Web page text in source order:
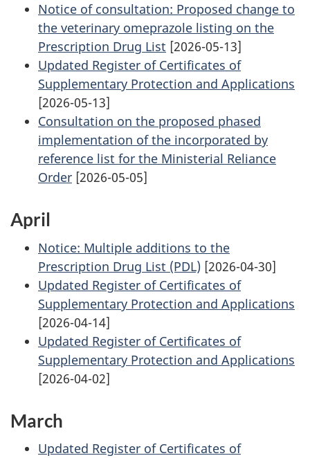
Notice of consultation: Proposed change to
the veterinary omeprazole listing on the
Prescription Drug List [2026-05-13]
Updated Register of Certificates of
Supplementary Protection and Applications
[2026-05-13]
Consultation on the proposed phased
implementation of the incorporated by
reference list for the Ministerial Reliance
Order [2026-05-05]
April
Notice: Multiple additions to the
Prescription Drug List (PDL) [2026-04-30]
Updated Register of Certificates of
Supplementary Protection and Applications
[2026-04-14]
Updated Register of Certificates of
Supplementary Protection and Applications
[2026-04-02]
March
Updated Register of Certificates of